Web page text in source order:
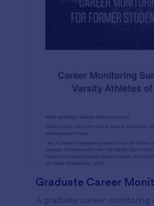
Graduate Career
A graduate career monitoring